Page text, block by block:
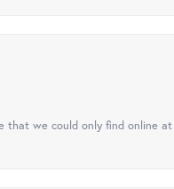
that we could only find online